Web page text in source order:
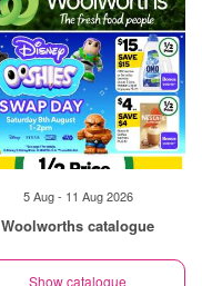
5 Aug - 11 Aug 2026
Woolworths catalogue
Show catalogue